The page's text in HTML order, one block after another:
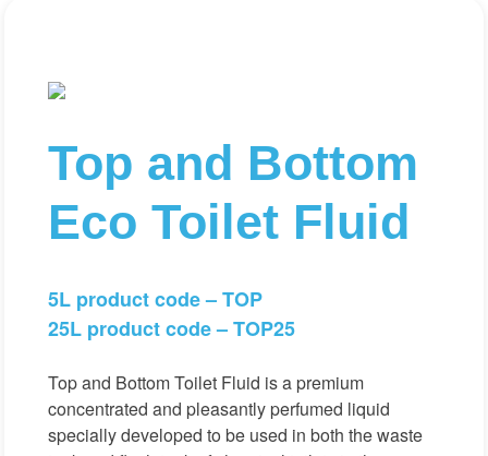
Top and Bottom
Eco Toilet Fluid
5L product code – TOP
25L product code – TOP25
Top and Bottom Toilet Fluid is a premium
concentrated and pleasantly perfumed liquid
specially developed to be used in both the waste